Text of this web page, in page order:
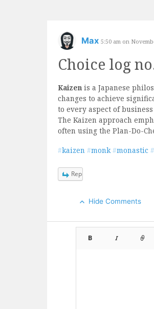
Max 5:50 am on
Choice log
Kaizen is a Japanese
changes to achieve
to every aspect of
The Kaizen approach
often using the Plan-Do-
#kaizen #monk #monastic #
Reply
Hide Comments